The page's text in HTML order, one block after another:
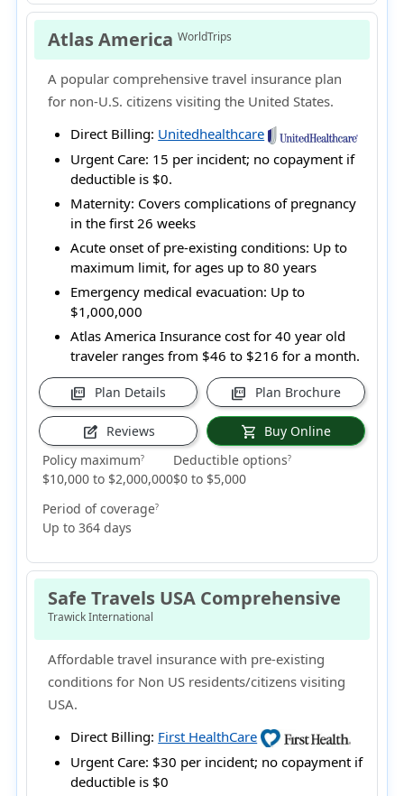
Atlas AmericaWorldTrips
A popular comprehensive travel insurance plan
for non-U.S. citizens visiting the United States.
Direct Billing: Unitedhealthcare
Urgent Care: 15 per incident; no copayment if
deductible is $0.
Maternity: Covers complications of pregnancy
in the first 26 weeks
Acute onset of pre-existing conditions: Up to
maximum limit, for ages up to 80 years
Emergency medical evacuation: Up to
$1,000,000
Atlas America Insurance cost for 40 year old
traveler ranges from $46 to $216 for a month.
picture_as_pdf Plan Details picture_as_pdf Plan Brochure
edit_square Reviews shopping_cart Buy Online
Policy maximum?
$10,000 to $2,000,000
Deductible options?
$0 to $5,000
Period of coverage?
Up to 364 days
Safe Travels USA Comprehensive
Trawick International
Affordable travel insurance with pre-existing
conditions for Non US residents/citizens visiting
USA.
Direct Billing: First HealthCare
Urgent Care: $30 per incident; no copayment if
deductible is $0